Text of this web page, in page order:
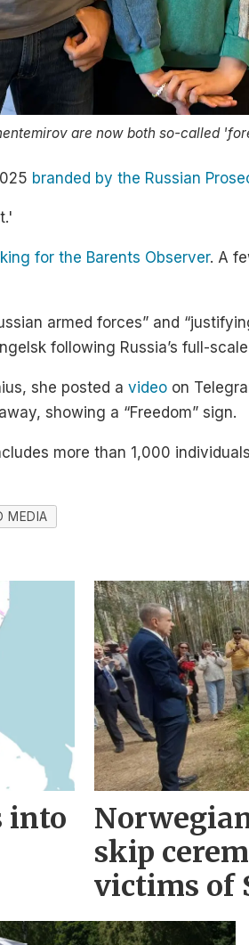
are now both so-called
branded by the Russian
for the Barents Observer. A
armed forces” and
following Russia’s full-
she posted avideo on
showing a “Freedom” sign.
more than 1,000
MEDIA
into
skip
victims of